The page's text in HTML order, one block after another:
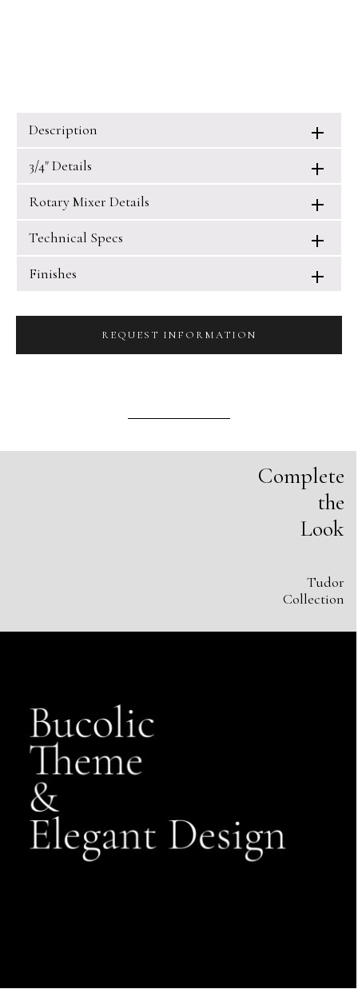
Description
3/4" Details
Rotary Mixer Details
Technical Specs
Finishes
REQUEST INFORMATION
Complete
the
Look
Tudor
Collection